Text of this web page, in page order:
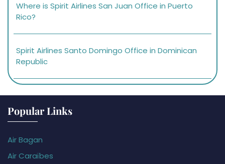
Where is Spirit Airlines San Juan Office in Puerto
Rico?
Spirit Airlines Santo Domingo Office in Dominican
Republic
Popular Links
Air Bagan
Air Caraïbes